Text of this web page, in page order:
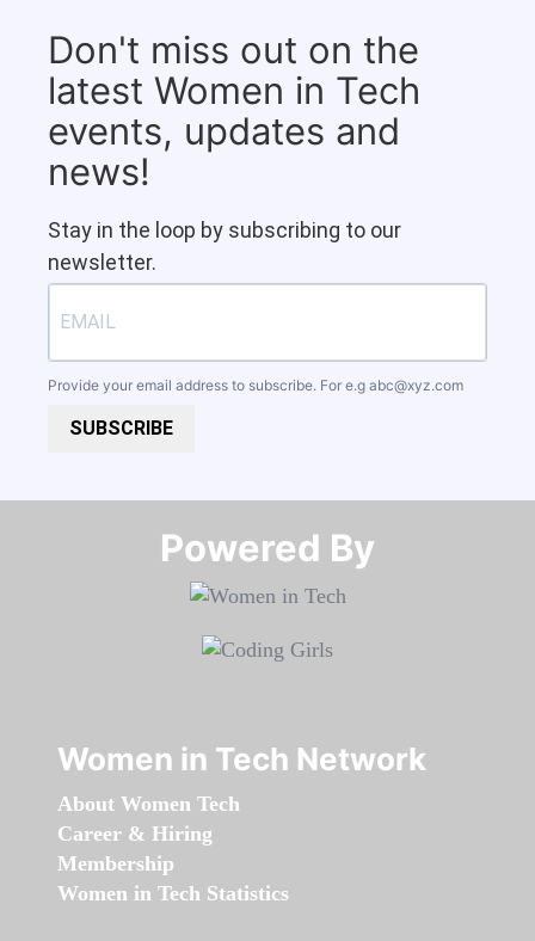
Don't miss out on the
latest Women in Tech
events, updates and
news!
Stay in the loop by subscribing to our
newsletter.
Provide your email address to subscribe. For e.g abc@xyz.com
SUBSCRIBE
Powered By​​​​​​​
Women in Tech Network
About Women Tech
Career & Hiring
Membership
Women in Tech Statistics